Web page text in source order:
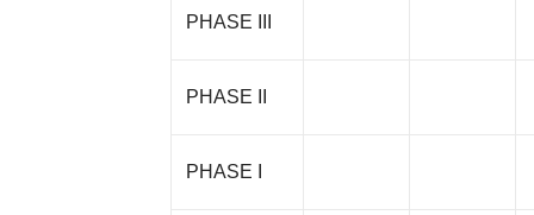
PHASE III
PHASE II
PHASE I